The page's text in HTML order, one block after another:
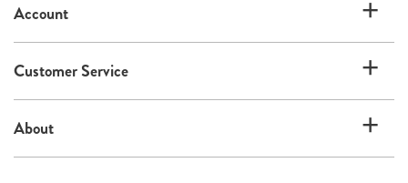
Account
Customer Service
About